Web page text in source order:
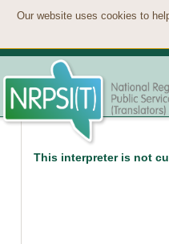
Our website uses cookies to
This interpreter is not